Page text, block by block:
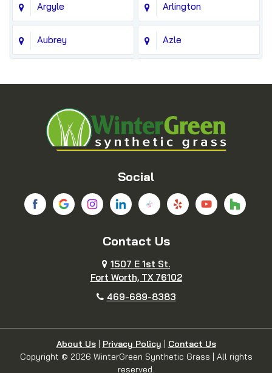
Argyle Arlington
Aubrey Azle
Blue Ridge
Bridgeport Carrollton
Chico Colleyville
Coppell
Crowley
Dennis Denton
Social
Contact Us
1507 E 1st St.
Fort Worth, TX 76102
469-689-8383
About Us| Privacy Policy
Contact Us
Copyright © 2026 WinterGreen Synthetic Grass | All rights
reserved.